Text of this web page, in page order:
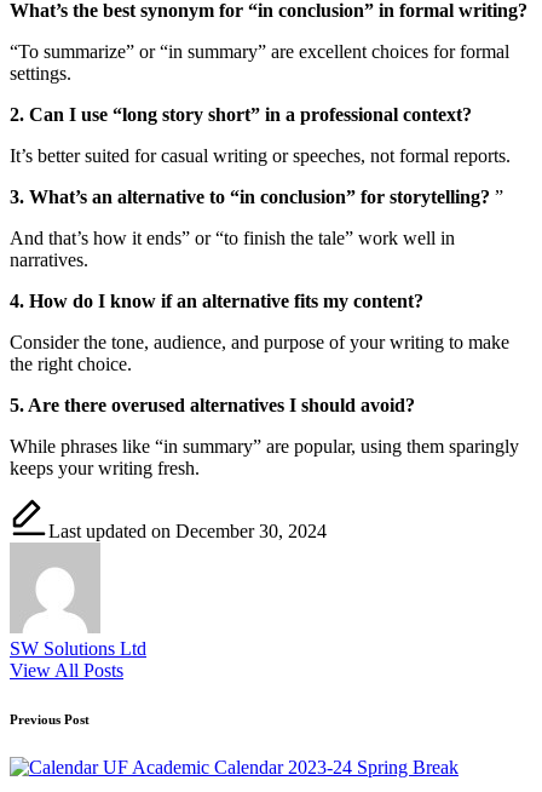
What’s the best synonym for “in conclusion” in formal writing?
“To summarize” or “in summary” are excellent choices for formal
settings.
2. Can I use “long story short” in a professional context?
It’s better suited for casual writing or speeches, not formal reports.
3. What’s an alternative to “in conclusion” for storytelling? ”
And that’s how it ends” or “to finish the tale” work well in
narratives.
4. How do I know if an alternative fits my content?
Consider the tone, audience, and purpose of your writing to make
the right choice.
5. Are there overused alternatives I should avoid?
While phrases like “in summary” are popular, using them sparingly
keeps your writing fresh.
Last updated on December 30, 2024
SW Solutions Ltd
View All Posts
Post
navigation
Previous Post
UF Academic Calendar 2023-24 Spring Break